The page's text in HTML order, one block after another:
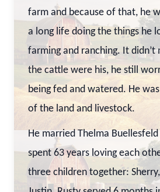
farm and because of that, he
a long life doing the things he
farming and ranching. It
the cattle were his, he still
being fed and watered. He
of the land and livestock.
He married Thelma
spent 63 years loving each
three children together: